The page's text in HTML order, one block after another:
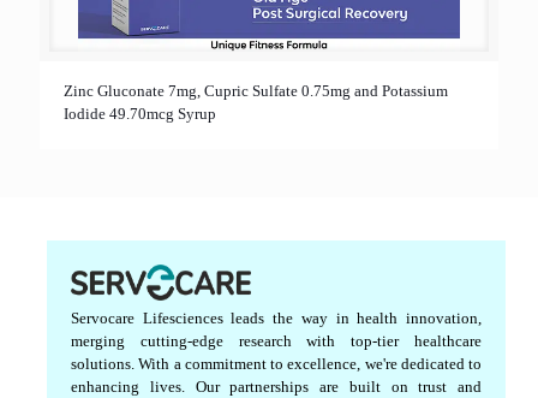
Zinc Gluconate 7mg, Cupric Sulfate 0.75mg and Potassium
Iodide 49.70mcg Syrup
Servocare Lifesciences leads the way in health innovation,
merging cutting-edge research with top-tier healthcare
solutions. With a commitment to excellence, we're dedicated to
enhancing lives. Our partnerships are built on trust and